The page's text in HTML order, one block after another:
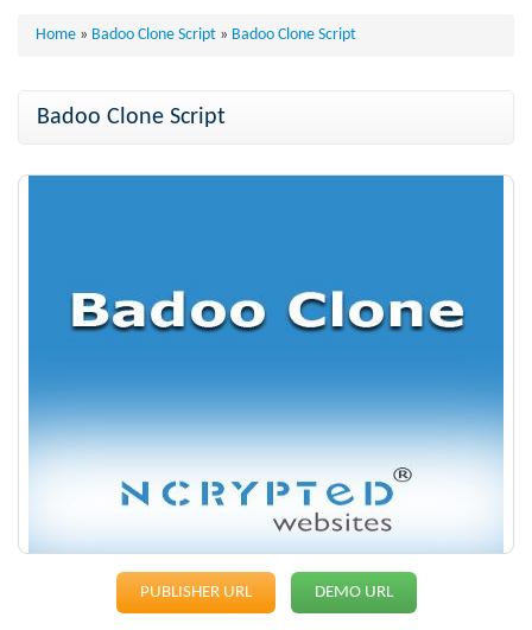
Home » Badoo Clone Script » Badoo Clone Script
Badoo Clone Script
PUBLISHER URL DEMO URL